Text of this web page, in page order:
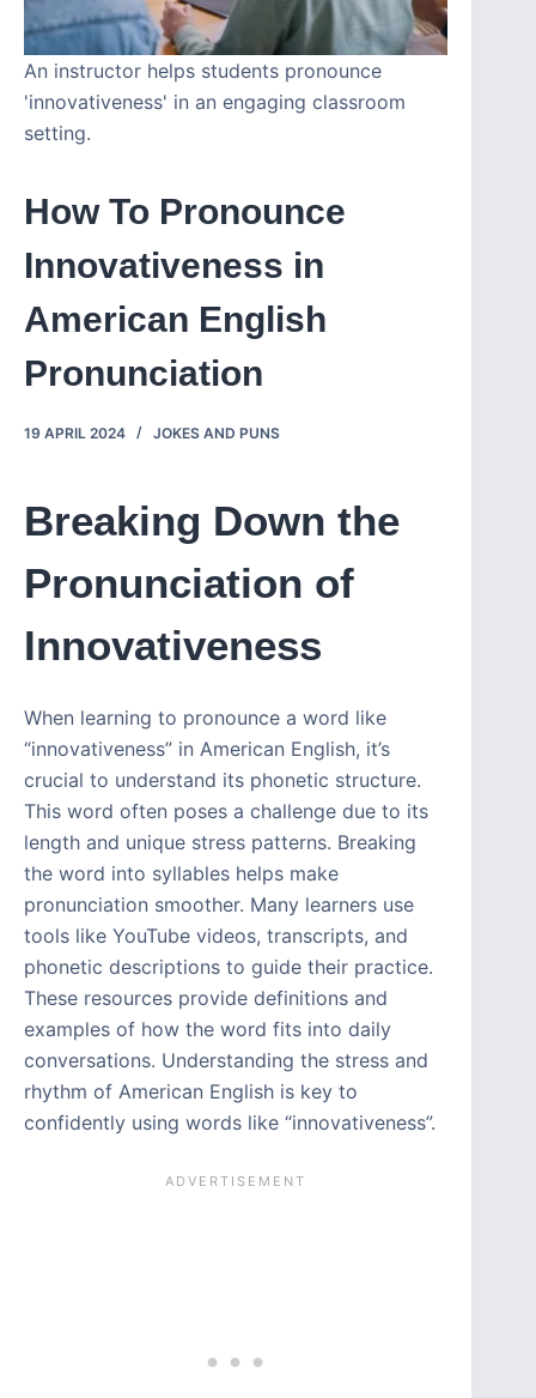
An instructor helps students pronounce
'innovativeness' in an engaging classroom
setting.
How To Pronounce
Innovativeness in
American English
Pronunciation
19 APRIL 2024 JOKES AND PUNS
Breaking Down the
Pronunciation of
Innovativeness
When learning to pronounce a word like
“innovativeness” in American English, it’s
crucial to understand its phonetic structure.
This word often poses a challenge due to its
length and unique stress patterns. Breaking
the word into syllables helps make
pronunciation smoother. Many learners use
tools like YouTube videos, transcripts, and
phonetic descriptions to guide their practice.
These resources provide definitions and
examples of how the word fits into daily
conversations. Understanding the stress and
rhythm of American English is key to
confidently using words like “innovativeness”.